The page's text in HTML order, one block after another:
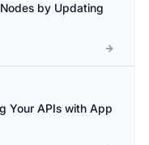
by Updating
Your APIs with App